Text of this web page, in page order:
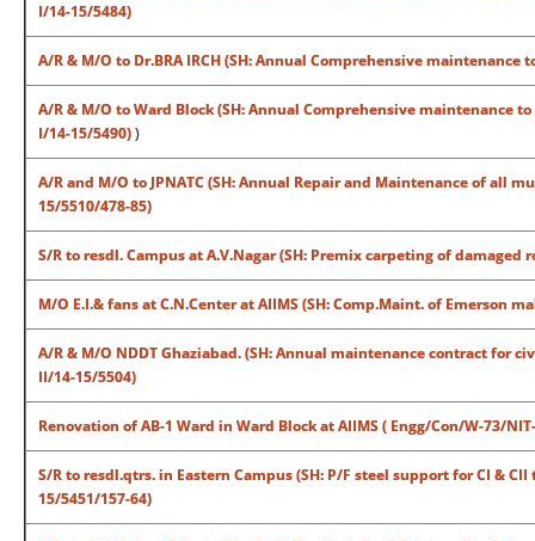
I/14-15/5484)
A/R & M/O to Dr.BRA IRCH (SH: Annual Comprehensive
A/R & M/O to Ward Block (SH: Annual Comprehensive maintenance
I/14-15/5490))
A/R and M/O to JPNATC (SH: Annual Repair and Maintenance of all
15/5510/478-85)
S/R to resdl. Campus at A.V.Nagar (SH: Premix carpeting of damaged
M/O E.I.& fans at C.N.Center at AIIMS (SH: Comp.Maint. of Emerson
A/R & M/O NDDT Ghaziabad. (SH: Annual maintenance contract for
II/14-15/5504)
Renovation of AB-1 Ward in Ward Block at AIIMS ( Engg/Con/W-73/
S/R to resdl.qtrs. in Eastern Campus (SH: P/F steel support for CI &
15/5451/157-64)